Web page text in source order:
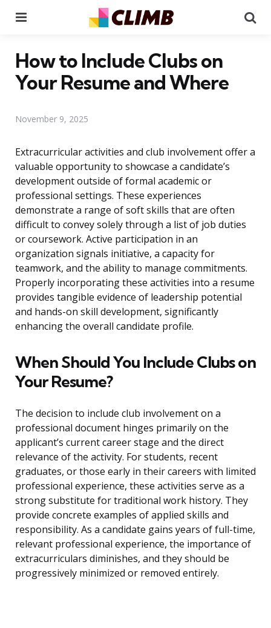
How to Include Clubs on
Your Resume and Where
November 9, 2025
Extracurricular activities and club involvement offer a
valuable opportunity to showcase a candidate’s
development outside of formal academic or
professional settings. These experiences
demonstrate a range of soft skills that are often
difficult to convey solely through a list of job duties
or coursework. Active participation in an
organization signals initiative, a capacity for
teamwork, and the ability to manage commitments.
Properly incorporating these activities into a resume
provides tangible evidence of leadership potential
and hands-on skill development, significantly
enhancing the overall candidate profile.
When Should You Include Clubs on
Your Resume?
The decision to include club involvement on a
professional document hinges primarily on the
applicant’s current career stage and the direct
relevance of the activity. For students, recent
graduates, or those early in their careers with limited
professional experience, these activities serve as a
strong substitute for traditional work history. They
provide concrete examples of applied skills and
responsibility. As a candidate gains years of full-time,
relevant professional experience, the importance of
extracurriculars diminishes, and they should be
progressively minimized or removed entirely.